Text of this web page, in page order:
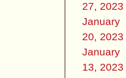
27, 2023
January
20, 2023
January
13, 2023